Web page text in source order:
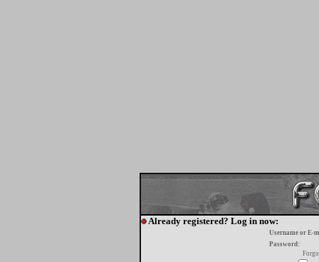
Already registered? Log in now:
Username or E-
Password: